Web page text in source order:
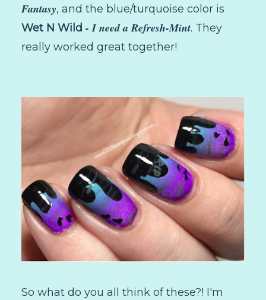
Fantasy, and the blue/turquoise color is
Wet N Wild - I need a Refresh-Mint. They
really worked great together!
So what do you all think of these?! I'm